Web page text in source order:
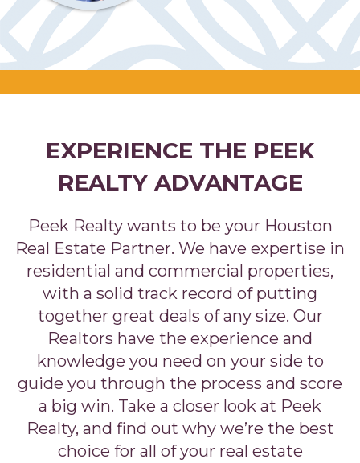
EXPERIENCE THE PEEK
REALTY ADVANTAGE
Peek Realty wants to be your Houston
Real Estate Partner. We have expertise in
residential and commercial properties,
with a solid track record of putting
together great deals of any size. Our
Realtors have the experience and
knowledge you need on your side to
guide you through the process and score
a big win. Take a closer look at Peek
Realty, and find out why we’re the best
choice for all of your real estate